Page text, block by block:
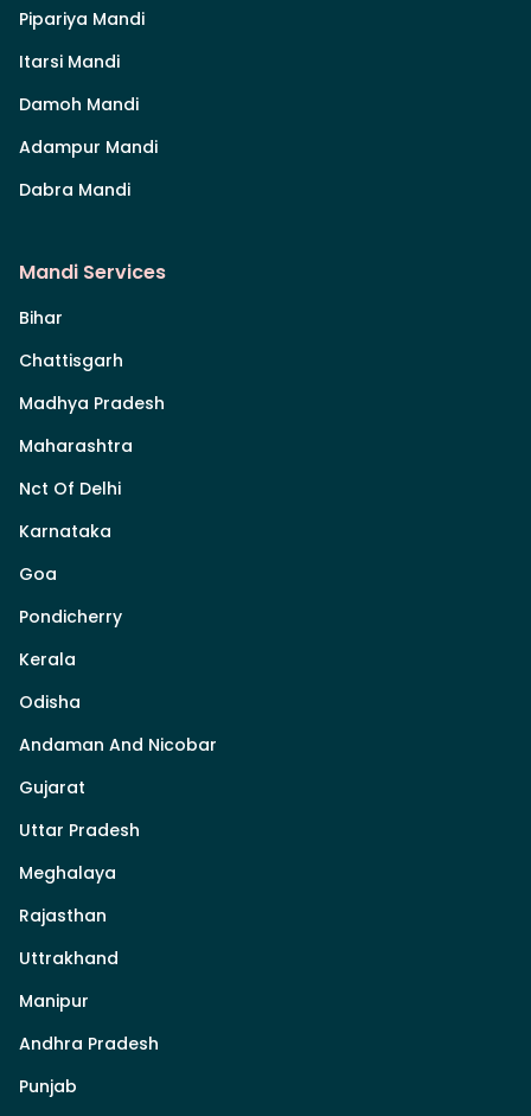
Pipariya Mandi
Itarsi Mandi
Damoh Mandi
Adampur Mandi
Dabra Mandi
Mandi Services
Bihar
Chattisgarh
Madhya Pradesh
Maharashtra
Nct Of Delhi
Karnataka
Goa
Pondicherry
Kerala
Odisha
Andaman And Nicobar
Gujarat
Uttar Pradesh
Meghalaya
Rajasthan
Uttrakhand
Manipur
Andhra Pradesh
Punjab